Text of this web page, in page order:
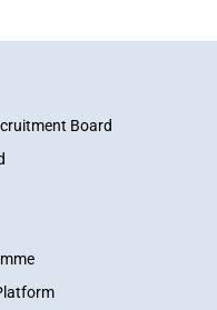
Board